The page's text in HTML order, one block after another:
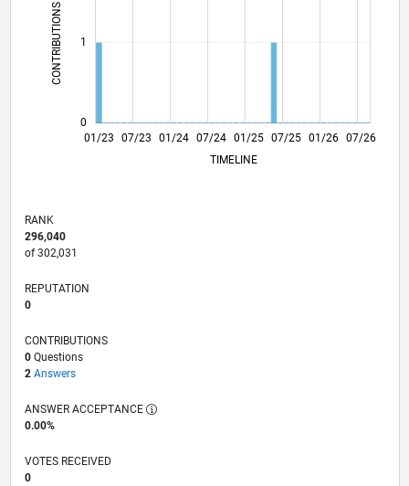
CONTRIBUTIONS L
0
1
L
01/23
06/23
11/23
04/24
09/24
02/25 07/25
12/25
05/26 07/23 01/24 07/24 01/25 01/26 07/26
TIMELINE
RANK
296,040
of 302,031
REPUTATION
0
CONTRIBUTIONS
0Questions
2 Answers
ANSWER ACCEPTANCE
0.00%
VOTES RECEIVED
0